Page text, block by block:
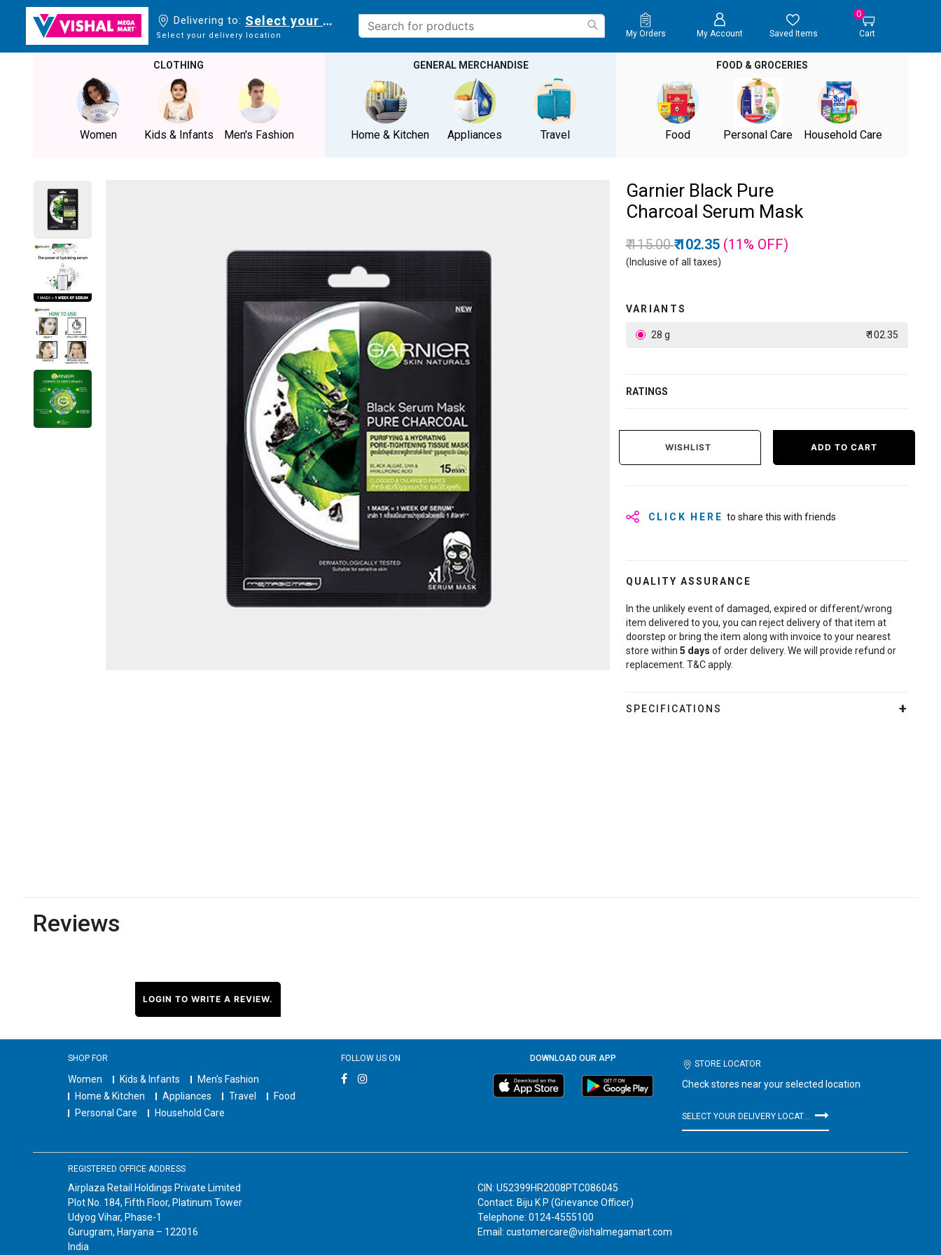
Delivering to: Select your delivery location
Select your delivery location My Orders My Account Saved Items
0
Cart
CLOTHING
Women Kids & Infants Men's Fashion
GENERAL MERCHANDISE
Home & Kitchen Appliances Travel
FOOD & GROCERIES
Food Personal Care Household Care
Garnier Black Pure
Charcoal Serum Mask
Price reduced from
₹ 115.00to
₹ 102.35 (11% OFF)
(Inclusive of all taxes)
VARIANTS
28 g ₹ 102.35
RATINGS
WISHLIST ADD TO CART
CLICK HERE to share this with friends
QUALITY ASSURANCE
In the unlikely event of damaged, expired or different/wrong
item delivered to you, you can reject delivery of that item at
doorstep or bring the item along with invoice to your nearest
store within 5 days of order delivery. We will provide refund or
replacement. T&C apply.
SPECIFICATIONS
Reviews
LOGIN TO WRITE A REVIEW.
SHOP FOR
Women Kids & Infants
Men's Fashion
Home & Kitchen
Appliances Travel
Food
Personal Care
Household Care
FOLLOW US ON DOWNLOAD OUR APP
STORE LOCATOR
Check stores near your selected location
REGISTERED OFFICE ADDRESS
Airplaza Retail Holdings Private Limited
Plot No. 184, Fifth Floor, Platinum Tower
Udyog Vihar, Phase-1
Gurugram, Haryana – 122016
India
CIN: U52399HR2008PTC086045
Contact: Biju K P (Grievance Officer)
Telephone: 0124-4555100
Email: customercare@vishalmegamart.com